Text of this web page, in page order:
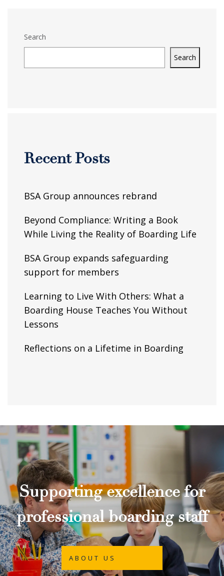
Search
Search
Recent Posts
BSA Group announces rebrand
Beyond Compliance: Writing a Book
While Living the Reality of Boarding Life
BSA Group expands safeguarding
support for members
Learning to Live With Others: What a
Boarding House Teaches You Without
Lessons
Reflections on a Lifetime in Boarding
Supporting excellence for
professional boarding staff
ABOUT US